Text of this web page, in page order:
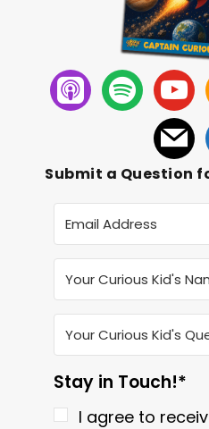
Submit a Question
Stay in Touch!*
I agree to